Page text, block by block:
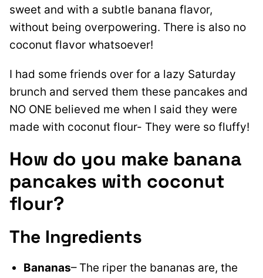
sweet and with a subtle banana flavor,
without being overpowering. There is also no
coconut flavor whatsoever!
I had some friends over for a lazy Saturday
brunch and served them these pancakes and
NO ONE believed me when I said they were
made with coconut flour- They were so fluffy!
How do you make banana
pancakes with coconut
flour?
The Ingredients
Bananas– The riper the bananas are, the